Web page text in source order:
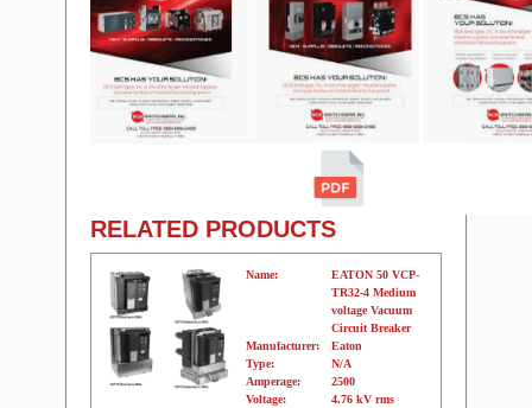
RELATED PRODUCTS
Name:
EATON 50 VCP-
TR32-4 Medium
voltage Vacuum
Circuit Breaker
Manufacturer:
Eaton
Type:
N/A
Amperage:
2500
Voltage:
4.76 kV rms